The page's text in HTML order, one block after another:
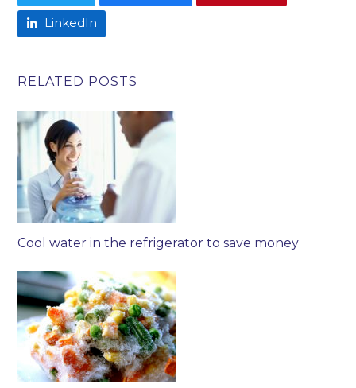
LinkedIn
RELATED POSTS
Cool water in the refrigerator to save money